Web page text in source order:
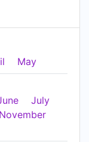
May
July
November